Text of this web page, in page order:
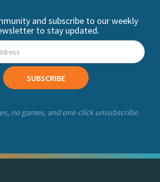
and subscribe to our weekly
to stay updated.
SUBSCRIBE
no games, and one-click unsubscribe.